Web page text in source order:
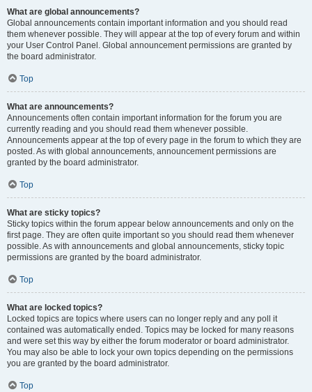
What are global announcements?
Global announcements contain important information and you should read
them whenever possible. They will appear at the top of every forum and within
your User Control Panel. Global announcement permissions are granted by
the board administrator.
Top
What are announcements?
Announcements often contain important information for the forum you are
currently reading and you should read them whenever possible.
Announcements appear at the top of every page in the forum to which they are
posted. As with global announcements, announcement permissions are
granted by the board administrator.
Top
What are sticky topics?
Sticky topics within the forum appear below announcements and only on the
first page. They are often quite important so you should read them whenever
possible. As with announcements and global announcements, sticky topic
permissions are granted by the board administrator.
Top
What are locked topics?
Locked topics are topics where users can no longer reply and any poll it
contained was automatically ended. Topics may be locked for many reasons
and were set this way by either the forum moderator or board administrator.
You may also be able to lock your own topics depending on the permissions
you are granted by the board administrator.
Top